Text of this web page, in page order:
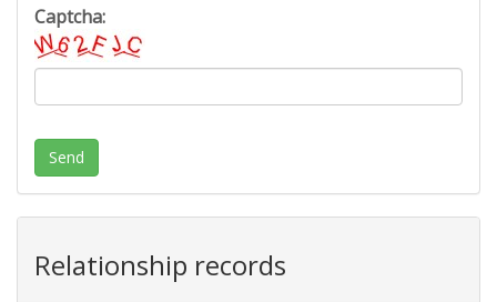
Captcha:
Send
Relationship records